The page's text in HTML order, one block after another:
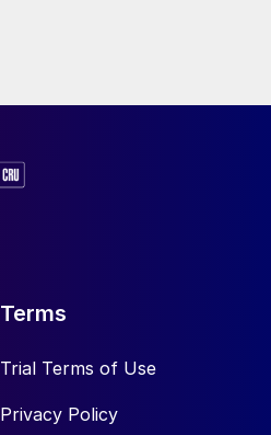
Terms
Trial Terms of Use
Privacy Policy